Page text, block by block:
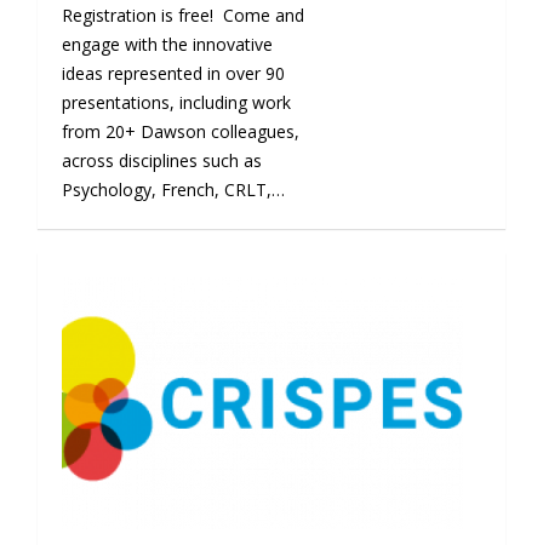
Registration is free! Come and
engage with the innovative
ideas represented in over 90
presentations, including work
from 20+ Dawson colleagues,
across disciplines such as
Psychology, French, CRLT,…